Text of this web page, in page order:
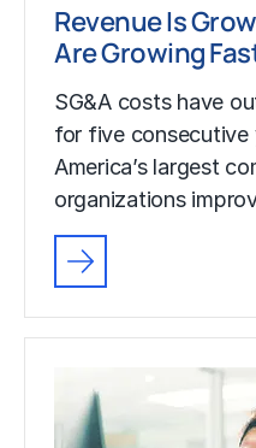
Revenue Is
Are Growing
SG&A costs have
for five consecutive
America’s largest
organizations